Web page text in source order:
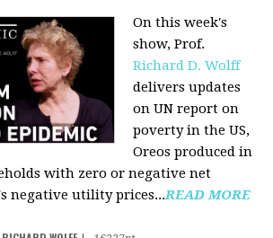
On this week's
show, Prof.
Richard D. Wolff
delivers updates
on UN report on
poverty in the US,
Oreos produced in
with zero or negative net
negative utility prices...READ MORE